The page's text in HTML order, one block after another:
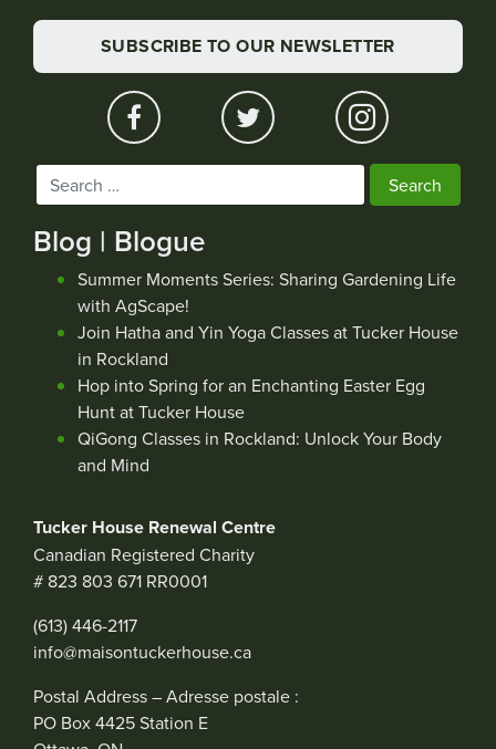
SUBSCRIBE TO OUR NEWSLETTER
Search
for:
Blog | Blogue
Summer Moments Series: Sharing Gardening Life
with AgScape!
Join Hatha and Yin Yoga Classes at Tucker House
in Rockland
Hop into Spring for an Enchanting Easter Egg
Hunt at Tucker House
QiGong Classes in Rockland: Unlock Your Body
and Mind
Tucker House Renewal Centre
Canadian Registered Charity
# 823 803 671 RR0001
(613) 446-2117
info@maisontuckerhouse.ca
Postal Address – Adresse postale :
PO Box 4425 Station E